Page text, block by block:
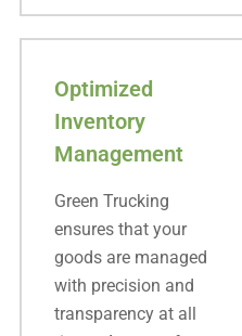
Optimized
Inventory
Management
Green Trucking
ensures that your
goods are managed
with precision and
transparency at all